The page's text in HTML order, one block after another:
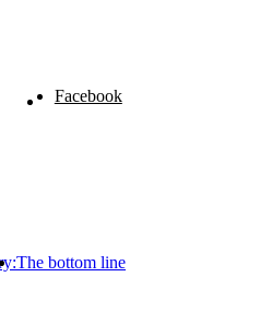
Facebook
The bottom line